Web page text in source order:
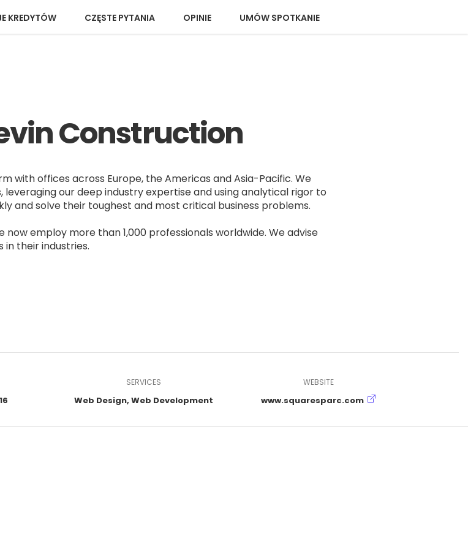
KREDYTÓW CZĘSTE PYTANIA OPINIE UMÓW SPOTKANIE
Construction
with offices across Europe, the Americas and Asia-Pacific. We
our deep industry expertise and using analytical rigor to
and solve their toughest and most critical business problems.
now employ more than 1,000 professionals worldwide. We advise
their industries.
SERVICES
Web Design, Web Development
WEBSITE
www.squaresparc.com